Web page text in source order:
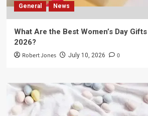
General News
What Are the Best Women’s Day
2026?
Robert Jones July 10, 2026 0